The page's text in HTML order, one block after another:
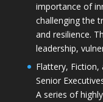
importance of
challenging the
and resilience.
leadership,
Flattery, Fiction,
Senior
A series of